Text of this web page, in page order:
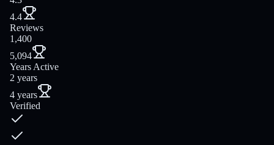
4.4
Reviews
1,400
5,094
Years Active
2 years
4 years
Verified